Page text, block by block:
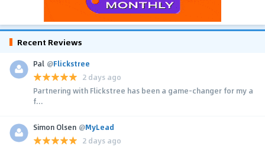
Recent Reviews
Pal @Flickstree
2 days ago
Partnering with Flickstree has been a game-changer for my a
f...
Simon Olsen @MyLead
2 days ago